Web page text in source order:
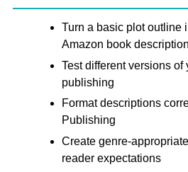
Turn a basic plot outline
Amazon book description
Test different versions of
publishing
Format descriptions
Publishing
Create genre-
reader expectations